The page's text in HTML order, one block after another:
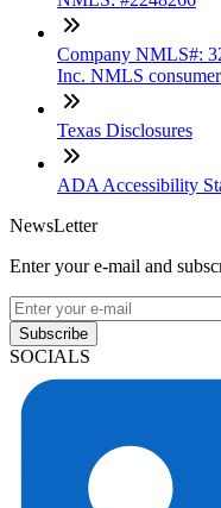
Company NMLS#:
Inc. NMLS consumer
Texas Disclosures
ADA Accessibility
NewsLetter
Enter your e-mail and
Subscribe
SOCIALS